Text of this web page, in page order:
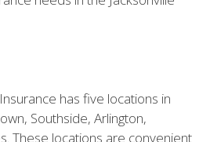
has five locations in
Southside, Arlington,
These locations are convenient